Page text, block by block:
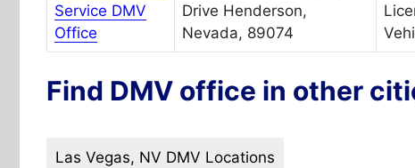
Service DMV
Office
Drive Henderson,
Nevada, 89074
Find DMV office in other
Las Vegas, NV DMV Locations